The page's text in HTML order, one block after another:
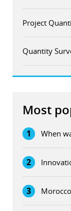
Project
Quantity
Most
1 When
2
3